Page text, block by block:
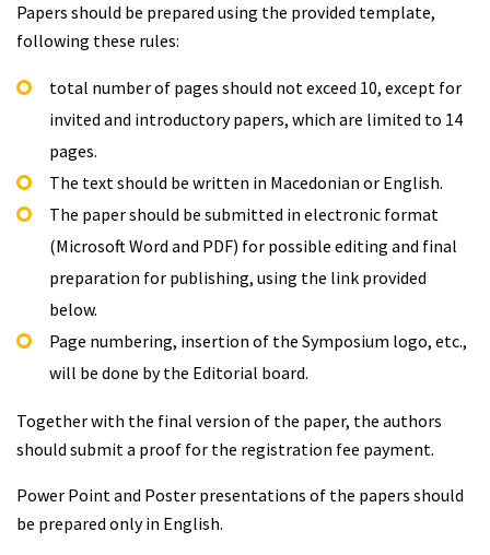
Papers should be prepared using the provided template,
following these rules:
total number of pages should not exceed 10, except for
invited and introductory papers, which are limited to 14
pages.
The text should be written in Macedonian or English.
The paper should be submitted in electronic format
(Microsoft Word and PDF) for possible editing and final
preparation for publishing, using the link provided
below.
Page numbering, insertion of the Symposium logo, etc.,
will be done by the Editorial board.
Together with the final version of the paper, the authors
should submit a proof for the registration fee payment.
Power Point and Poster presentations of the papers should
be prepared only in English.